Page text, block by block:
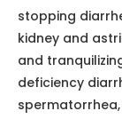
second
Total ash shall
Aflatoxin
method
The product